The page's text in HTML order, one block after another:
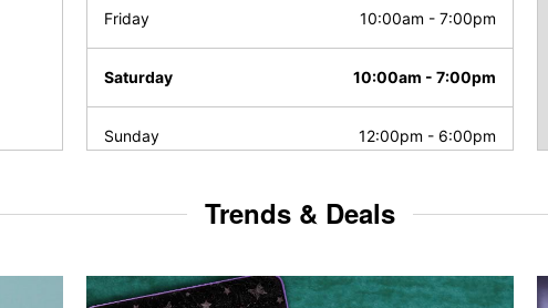
Friday 10:00am - 7:00pm
Saturday 10:00am - 7:00pm
Sunday 12:00pm - 6:00pm
Trends & Deals